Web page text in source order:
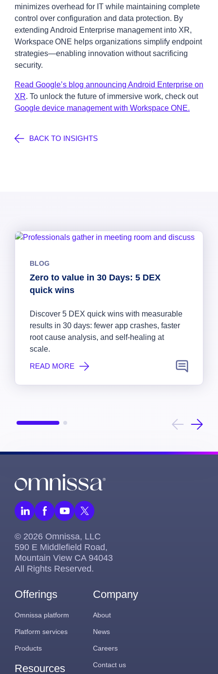
minimizes overhead for IT while maintaining complete
control over configuration and data protection. By
extending Android Enterprise management into XR,
Workspace ONE helps organizations simplify endpoint
strategies—enabling innovation without sacrificing
security.
Read Google’s blog announcing Android Enterprise on
XR. To unlock the future of immersive work, check out
Google device management with Workspace ONE.
BACK TO INSIGHTS
BLOG
Zero to value in 30 Days: 5 DEX
quick wins
Discover 5 DEX quick wins with measurable
results in 30 days: fewer app crashes, faster
root cause analysis, and self-healing at
scale.
READ MORE
© 2026 Omnissa, LLC
590 E Middlefield Road,
Mountain View CA 94043
All Rights Reserved.
Offerings
Omnissa platform
Platform services
Products
Resources
Company
About
News
Careers
Contact us